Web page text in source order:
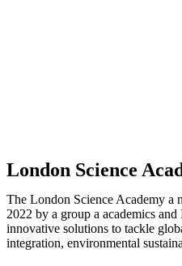
London Science
The London Science Academy a
2022 by a group a academics
innovative solutions to tackle
integration, environmental